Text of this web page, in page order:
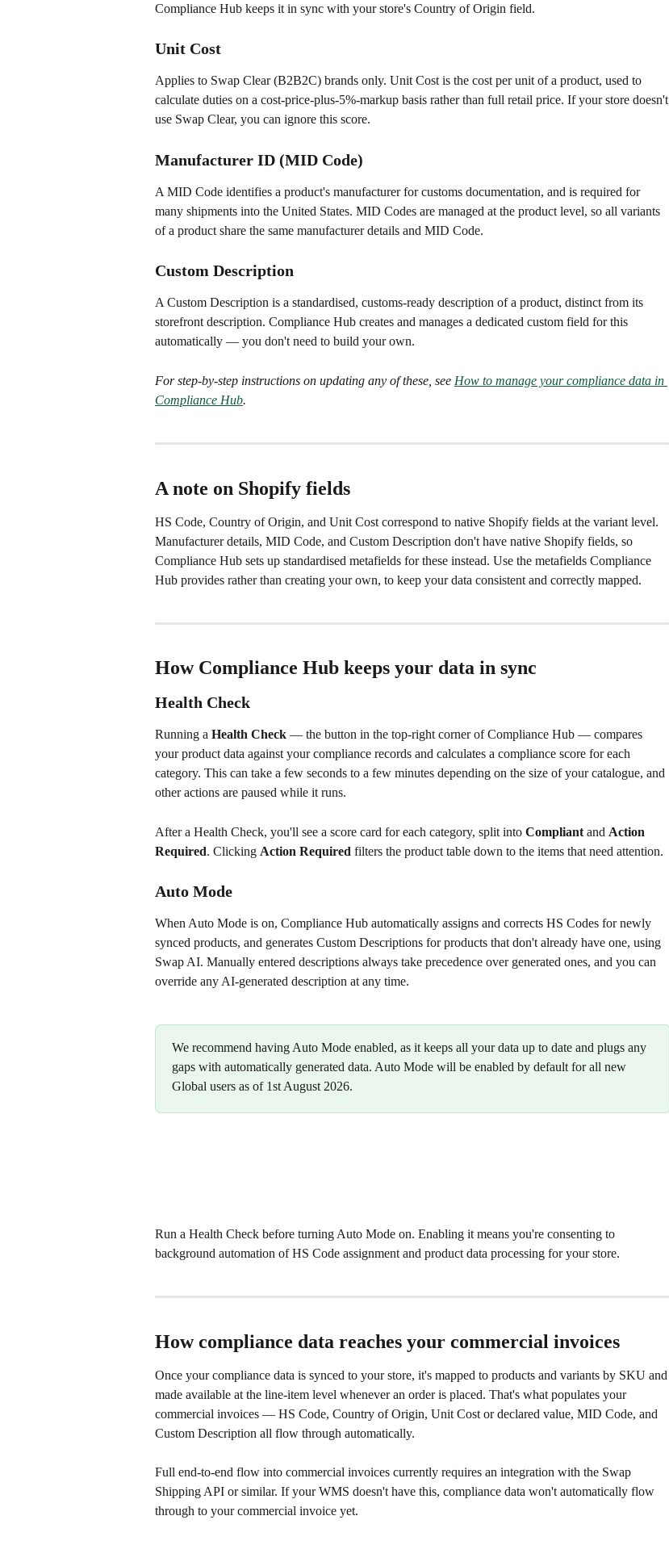
Compliance Hub keeps it in sync with your store's Country of Origin field.
Unit Cost
Applies to Swap Clear (B2B2C) brands only. Unit Cost is the cost per unit of a product, used to
calculate duties on a cost-price-plus-5%-markup basis rather than full retail price. If your store doesn't
use Swap Clear, you can ignore this score.
Manufacturer ID (MID Code)
A MID Code identifies a product's manufacturer for customs documentation, and is required for
many shipments into the United States. MID Codes are managed at the product level, so all variants
of a product share the same manufacturer details and MID Code.
Custom Description
A Custom Description is a standardised, customs-ready description of a product, distinct from its
storefront description. Compliance Hub creates and manages a dedicated custom field for this
automatically — you don't need to build your own.
For step-by-step instructions on updating any of these, see How to manage your compliance data in
Compliance Hub.
A note on Shopify fields
HS Code, Country of Origin, and Unit Cost correspond to native Shopify fields at the variant level.
Manufacturer details, MID Code, and Custom Description don't have native Shopify fields, so
Compliance Hub sets up standardised metafields for these instead. Use the metafields Compliance
Hub provides rather than creating your own, to keep your data consistent and correctly mapped.
How Compliance Hub keeps your data in sync
Health Check
Running a Health Check — the button in the top-right corner of Compliance Hub — compares
your product data against your compliance records and calculates a compliance score for each
category. This can take a few seconds to a few minutes depending on the size of your catalogue, and
other actions are paused while it runs.
After a Health Check, you'll see a score card for each category, split into Compliant and Action
Required. Clicking Action Required filters the product table down to the items that need attention.
Auto Mode
When Auto Mode is on, Compliance Hub automatically assigns and corrects HS Codes for newly
synced products, and generates Custom Descriptions for products that don't already have one, using
Swap AI. Manually entered descriptions always take precedence over generated ones, and you can
override any AI-generated description at any time.
We recommend having Auto Mode enabled, as it keeps all your data up to date and plugs any
gaps with automatically generated data. Auto Mode will be enabled by default for all new
Global users as of 1st August 2026.
Run a Health Check before turning Auto Mode on. Enabling it means you're consenting to
background automation of HS Code assignment and product data processing for your store.
How compliance data reaches your commercial invoices
Once your compliance data is synced to your store, it's mapped to products and variants by SKU and
made available at the line-item level whenever an order is placed. That's what populates your
commercial invoices — HS Code, Country of Origin, Unit Cost or declared value, MID Code, and
Custom Description all flow through automatically.
Full end-to-end flow into commercial invoices currently requires an integration with the Swap
Shipping API or similar. If your WMS doesn't have this, compliance data won't automatically flow
through to your commercial invoice yet.